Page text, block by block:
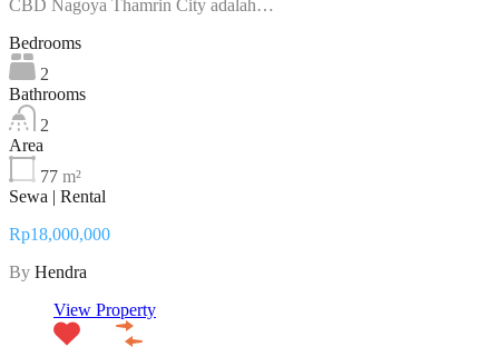
CBD Nagoya Thamrin City adalah…
Bedrooms
2
Bathrooms
2
Area
77 m²
Sewa | Rental
Rp18,000,000
By Hendra
View Property